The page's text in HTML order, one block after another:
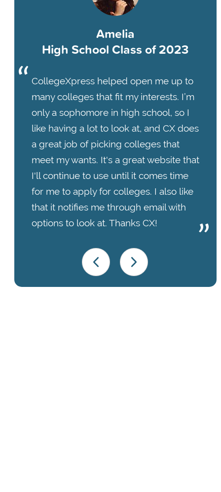
Amelia
High School Class of 2023
CollegeXpress helped open me up to
many colleges that fit my interests. I’m
only a sophomore in high school, so I
like having a lot to look at, and CX does
a great job of picking colleges that
meet my wants. It's a great website that
I'll continue to use until it comes time
for me to apply for colleges. I also like
that it notifies me through email with
options to look at. Thanks CX!